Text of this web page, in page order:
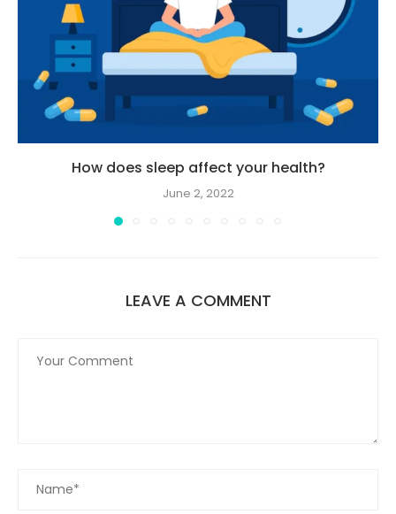
How does sleep affect your health?
June 2, 2022
LEAVE A COMMENT